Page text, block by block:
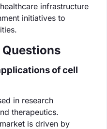
infrastructure
initiatives to
of cell
in research
therapeutics.
is driven by